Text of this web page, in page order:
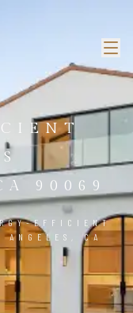
90069
EFFICIENT
ANGELES, CA